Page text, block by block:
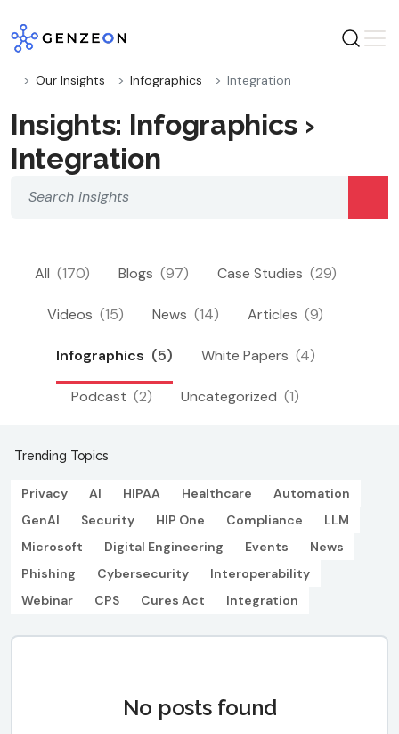
to
content
Our Insights Infographics Integration
Insights: Infographics ›
Integration
All (170) Blogs (97) Case Studies (29)
Videos (15) News (14) Articles (9)
Infographics (5) White Papers (4)
Podcast (2) Uncategorized (1)
Trending Topics
Privacy AI HIPAA Healthcare
Automation
GenAI
Security HIP One Compliance
LLM
Microsoft
Digital Engineering Events
News
Phishing
Cybersecurity
Interoperability
Webinar
CPS Cures Act Integration
No posts found